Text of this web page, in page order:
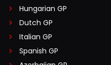
Hungarian GP
Dutch GP
Italian GP
Spanish GP